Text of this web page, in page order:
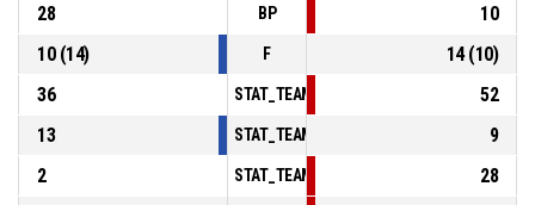
28
BP
10
10(14) F 14(10)
36
52
13
9
2
28